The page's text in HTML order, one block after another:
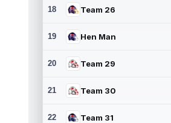
18 Team 26
19 Hen Man
20 Team 29
21 Team 30
22 Team 31